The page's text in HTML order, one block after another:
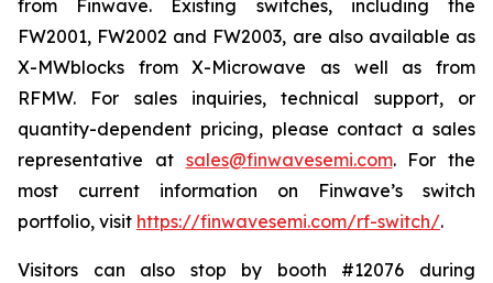
from Finwave. Existing switches, including the
FW2001, FW2002 and FW2003, are also available as
X-MWblocks from X-Microwave as well as from
RFMW. For sales inquiries, technical support, or
quantity-dependent pricing, please contact a sales
representative at sales@finwavesemi.com. For the
most current information on Finwave’s switch
portfolio, visit https://finwavesemi.com/rf-switch/.
Visitors can also stop by booth #12076 during